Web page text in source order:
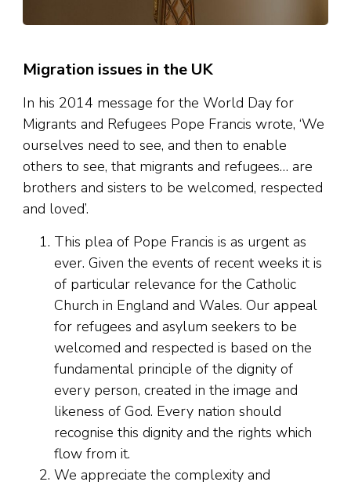
Migration issues in the UK
In his 2014 message for the World Day for
Migrants and Refugees Pope Francis wrote, ‘We
ourselves need to see, and then to enable
others to see, that migrants and refugees… are
brothers and sisters to be welcomed, respected
and loved’.
This plea of Pope Francis is as urgent as
ever. Given the events of recent weeks it is
of particular relevance for the Catholic
Church in England and Wales. Our appeal
for refugees and asylum seekers to be
welcomed and respected is based on the
fundamental principle of the dignity of
every person, created in the image and
likeness of God. Every nation should
recognise this dignity and the rights which
flow from it.
We appreciate the complexity and